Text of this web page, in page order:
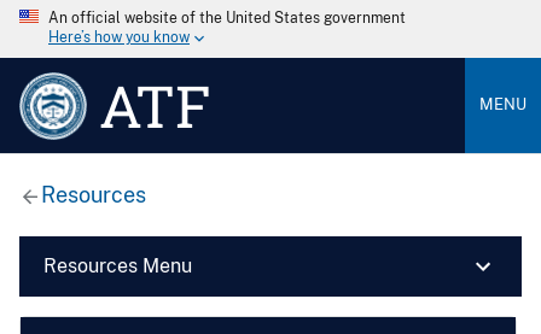
An official website of the United States government
Here’s how you know
ATF MENU
Resources
Resources Menu